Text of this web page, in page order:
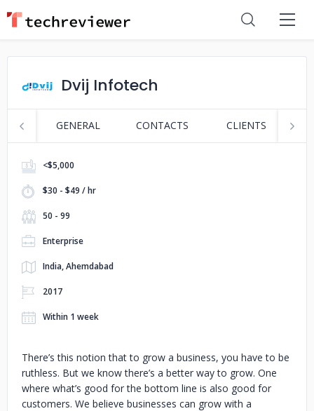
Dvij Infotech
GENERAL CONTACTS CLIENTS
<$5,000
$30 - $49 / hr
50 - 99
Enterprise
India, Ahemdabad
2017
Within 1 week
There’s this notion that to grow a business, you have to be
ruthless. But we know there’s a better way to grow. One
where what’s good for the bottom line is also good for
customers. We believe businesses can grow with a